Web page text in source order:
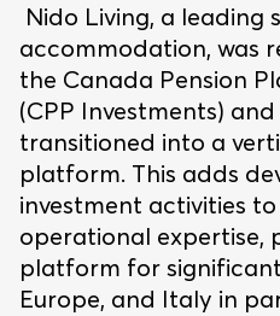
Nido Living, a leading
accommodation, was
the Canada Pension
(CPP Investments)
transitioned into a
platform. This adds
investment activities
operational expertise,
platform for
Europe, and Italy in